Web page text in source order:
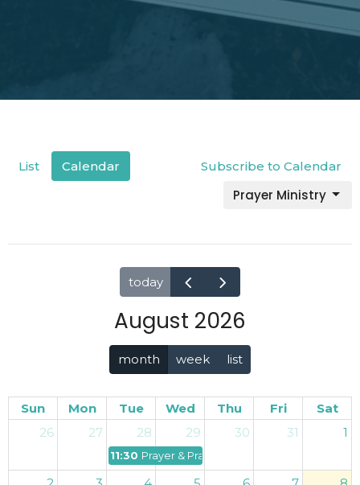
List Calendar Subscribe to Calendar
Prayer Ministry
today
August 2026
month week list
Sun Mon Tue Wed Thu Fri
Sat
26
27 28
11:30pPrayer & Praise
29 30 31 1